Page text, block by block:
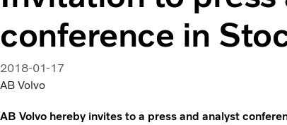
conference in
2018-01-17
AB Volvo
AB Volvo hereby invites to a press and analyst